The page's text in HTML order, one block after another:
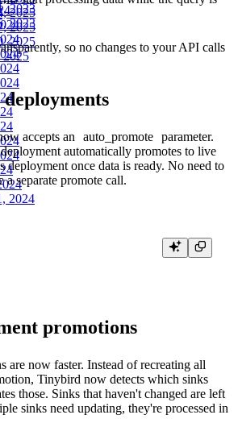
2025
2025
2025
2025
2024
2023
2023
so no changes to your API calls
accepts an auto_promote parameter.
automatically promotes to live
deployment once data is ready. No need to
a separate promote call.
api.tinybird.co/v1/deploy?auto_promote=true" \
promotions
are now faster. Instead of recreating all
Tinybird now detects which sinks
those. Sinks that haven't changed are left
sinks need updating, they're processed in